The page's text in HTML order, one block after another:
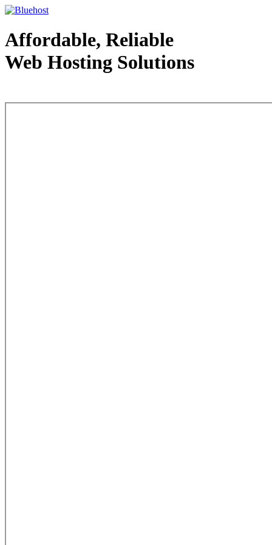
Affordable, Reliable
Web Hosting Solutions